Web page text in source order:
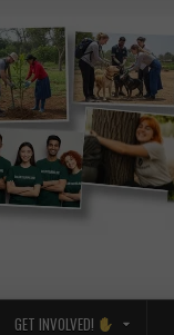
GET INVOLVED!